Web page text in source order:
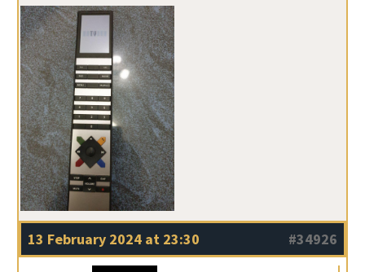
13 February 2024 at 23:30 #34926